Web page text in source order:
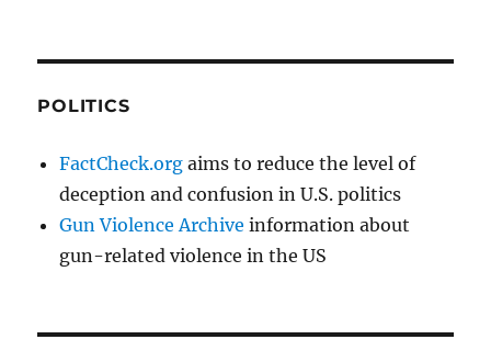
POLITICS
FactCheck.org aims to reduce the level of
deception and confusion in U.S. politics
Gun Violence Archive information about
gun-related violence in the US